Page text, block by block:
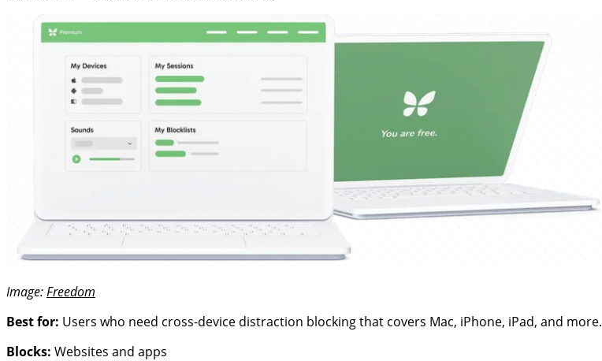
Image:Freedom
Best for: Users who need cross-device distraction blocking that covers Mac, iPhone, iPad, and more.
Blocks: Websites and apps